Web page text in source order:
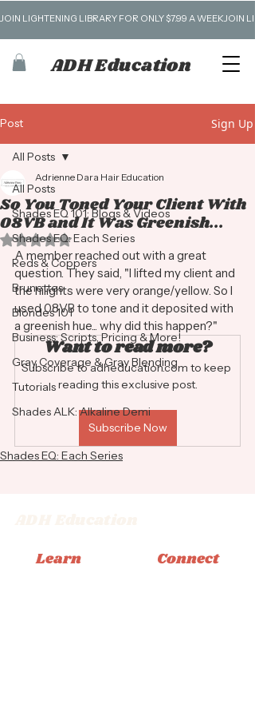
JOIN LIGHTENING LIBRARY FOR ONLY $7.99 A WEEK
ADH Education
Post Sign Up
All Posts
Shades EQ 101: Blogs & Videos
Shades EQ: Each Series
Reds & Coppers
Brunettes
Blondes 101
Business: Scripts, Pricing & More!
Gray Coverage & Gray Blending
Tutorials
Shades ALK: Alkaline Demi
All Posts
So You Toned Your Client With
08VB and It Was Greenish...
Adrienne Dara Hair Education
Rated NaN out of 5 stars.
A member reached out with a great
question. They said, "I lifted my client and
the hilights were very orange/yellow. So I
used 08VB to tone and it deposited with
a greenish hue... why did this happen?"
Want to read more?
Subscribe to adheducation.com to keep
reading this exclusive post.
Subscribe Now
Shades EQ: Each Series
Learn Connect